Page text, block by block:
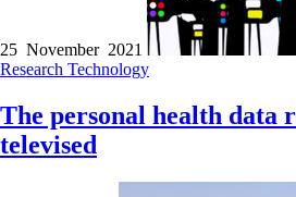
25 November 2021
Research Technology
The personal health data
televised